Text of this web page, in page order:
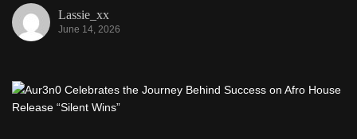
Lassie_xx
June 14, 2026